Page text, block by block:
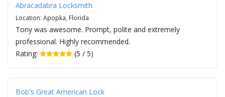
Abracadabra Locksmith
Location: Apopka, Florida
Tony was awesome. Prompt, polite and extremely
professional. Highly recommended.
Rating:
(5 / 5)
Bob's Great American Lock